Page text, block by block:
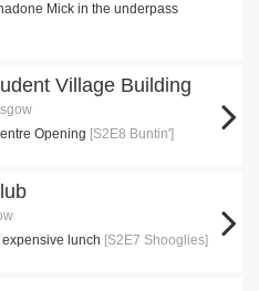
Mick in the underpass
Village Building
Opening [S2E8 Buntin']
lunch [S2E7 Shooglies]